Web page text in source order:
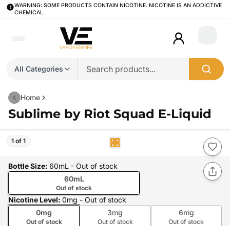
WARNING: SOME PRODUCTS CONTAIN NICOTINE. NICOTINE IS AN ADDICTIVE
CHEMICAL.
All Categories
Login
Home
Sublime by Riot Squad E-Liquid
1 of 1
Bottle Size: 60mL - Out of stock
60mL
Out of stock
Nicotine Level: 0mg - Out of stock
0mg
Out of stock
3mg
Out of stock
6mg
Out of stock